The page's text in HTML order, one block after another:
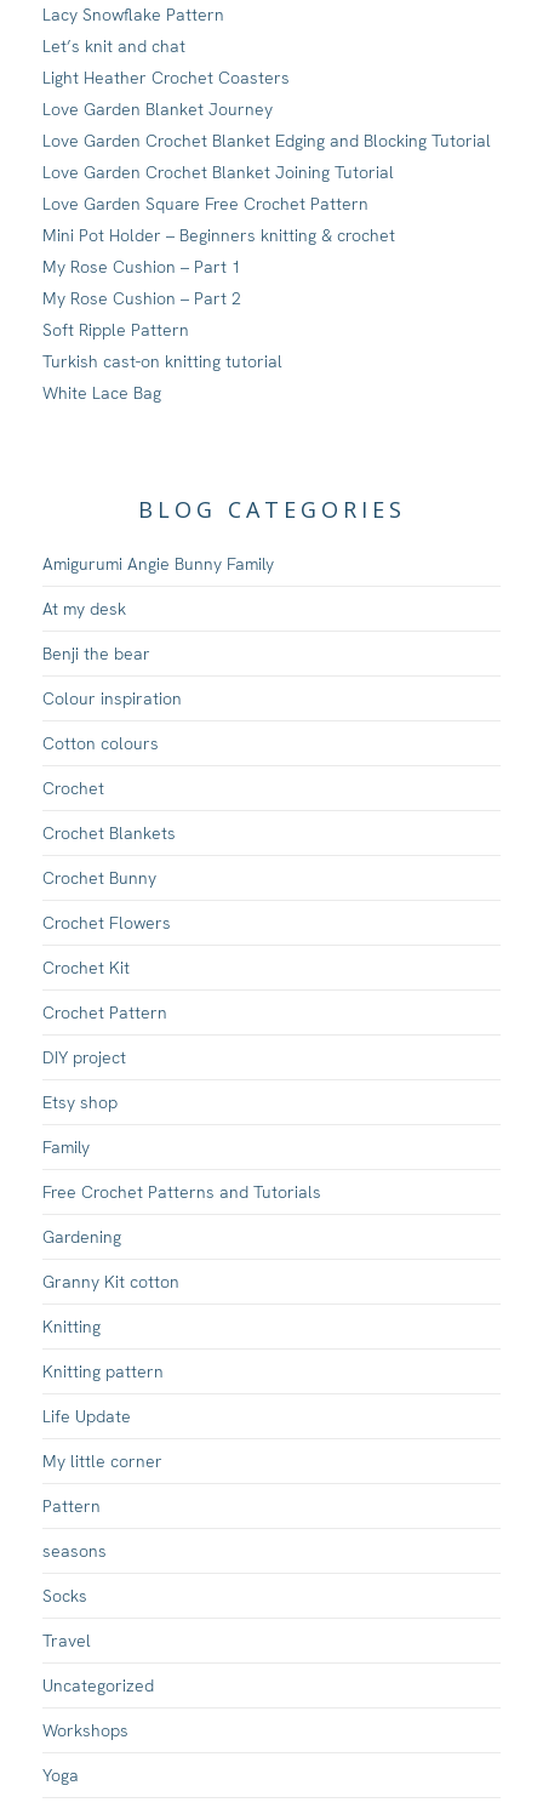
Lacy Snowflake Pattern
Let’s knit and chat
Light Heather Crochet Coasters
Love Garden Blanket Journey
Love Garden Crochet Blanket Edging and Blocking Tutorial
Love Garden Crochet Blanket Joining Tutorial
Love Garden Square Free Crochet Pattern
Mini Pot Holder – Beginners knitting & crochet
My Rose Cushion – Part 1
My Rose Cushion – Part 2
Soft Ripple Pattern
Turkish cast-on knitting tutorial
White Lace Bag
BLOG CATEGORIES
Amigurumi Angie Bunny Family
At my desk
Benji the bear
Colour inspiration
Cotton colours
Crochet
Crochet Blankets
Crochet Bunny
Crochet Flowers
Crochet Kit
Crochet Pattern
DIY project
Etsy shop
Family
Free Crochet Patterns and Tutorials
Gardening
Granny Kit cotton
Knitting
Knitting pattern
Life Update
My little corner
Pattern
seasons
Socks
Travel
Uncategorized
Workshops
Yoga